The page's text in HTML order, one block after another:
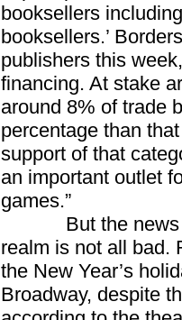
booksellers
booksellers.’
publishers this
financing. At stake
around 8% of trade
percentage than
support of that
an important outlet
games.”
But the news in
realm is not all bad.
the New Year’s
Broadway, despite